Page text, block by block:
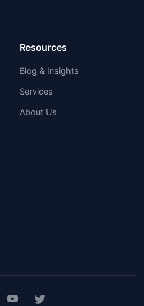
Resources
Blog & Insights
Services
About Us